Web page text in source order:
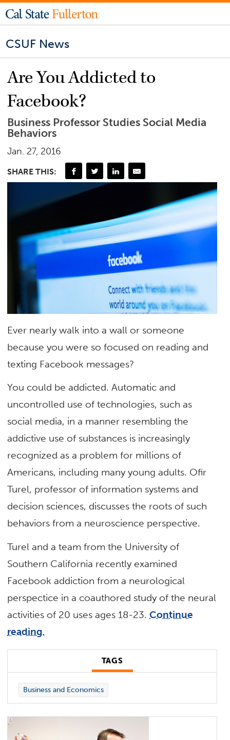
CSUF News
Are You Addicted to
Facebook?
Business Professor Studies Social Media
Behaviors
Jan. 27, 2016
SHARE THIS:
Ever nearly walk into a wall or someone
because you were so focused on reading and
texting Facebook messages?
You could be addicted. Automatic and
uncontrolled use of technologies, such as
social media, in a manner resembling the
addictive use of substances is increasingly
recognized as a problem for millions of
Americans, including many young adults. Ofir
Turel, professor of information systems and
decision sciences, discusses the roots of such
behaviors from a neuroscience perspective.
Turel and a team from the University of
Southern California recently examined
Facebook addiction from a neurological
perspectice in a coauthored study of the neural
activities of 20 uses ages 18-23.Continue
reading.
TAGS
Business and Economics